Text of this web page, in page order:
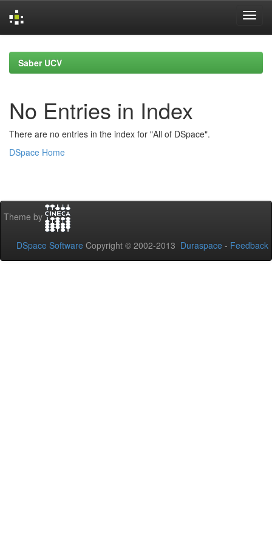
navigationSaber UCV
No Entries in Index
There are no entries in the index for "All of DSpace".
DSpace Home
Theme by
DSpace Software Copyright © 2002-2013 Duraspace - Feedback